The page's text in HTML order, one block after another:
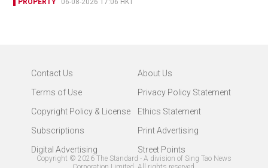
PROPERTY 06-08-2026 17:06 HKT
Contact Us
About Us
Terms of Use
Privacy Policy Statement
Copyright Policy & License
Ethics Statement
Subscriptions
Print Advertising
Digital Advertising
Street Points
Copyright © 2026 The Standard - A division of Sing Tao News